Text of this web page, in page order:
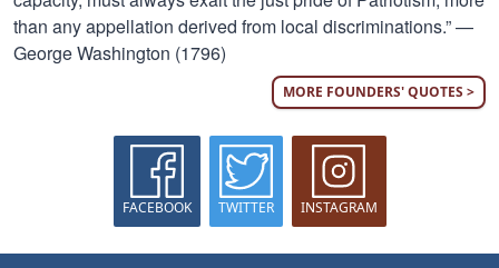
than any appellation derived from local discriminations.” —
George Washington (1796)
MORE FOUNDERS' QUOTES >
FACEBOOK TWITTER INSTAGRAM